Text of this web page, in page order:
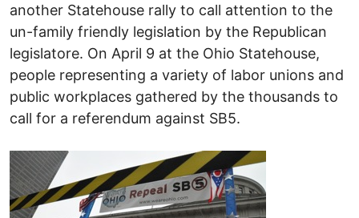
another Statehouse rally to call attention to the
un-family friendly legislation by the Republican
legislatore. On April 9 at the Ohio Statehouse,
people representing a variety of labor unions and
public workplaces gathered by the thousands to
call for a referendum against SB5.